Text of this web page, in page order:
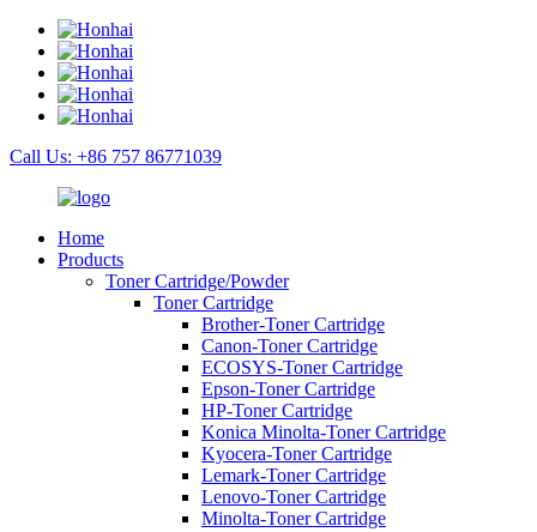
Call Us: +86 757 86771039
Home
Products
Toner Cartridge/Powder
Toner Cartridge
Brother-Toner Cartridge
Canon-Toner Cartridge
ECOSYS-Toner Cartridge
Epson-Toner Cartridge
HP-Toner Cartridge
Konica Minolta-Toner Cartridge
Kyocera-Toner Cartridge
Lemark-Toner Cartridge
Lenovo-Toner Cartridge
Minolta-Toner Cartridge